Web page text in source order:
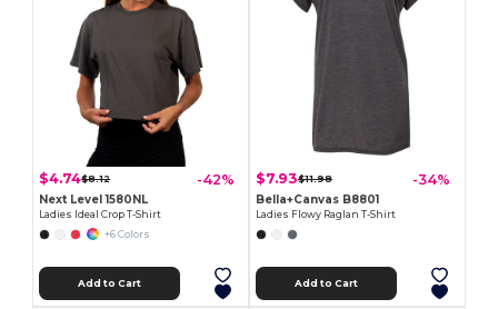
$4.74$8.12 -42%
Next Level 1580NL
Ladies Ideal Crop T-Shirt
+6 Colors
Add to Cart
$7.93$11.98 -34%
Bella+Canvas B8801
Ladies Flowy Raglan T-Shirt
Add to Cart